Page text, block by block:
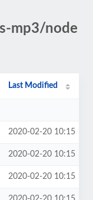
mp3/node
Last Modified
2020-02-20 10:15
2020-02-20 10:15
2020-02-20 10:15